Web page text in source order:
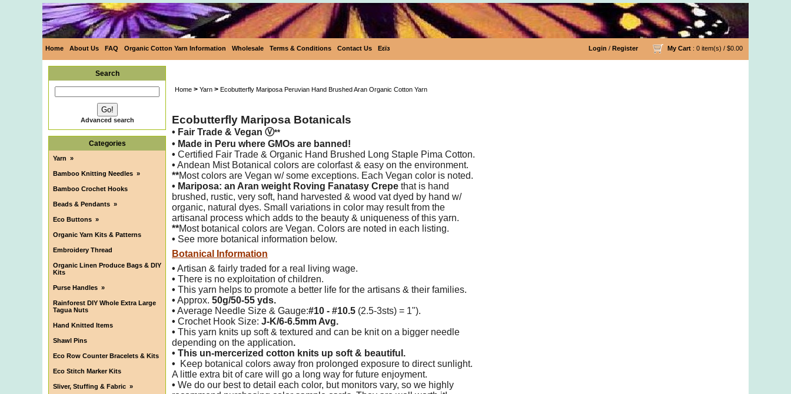
Home About Us FAQ Organic Cotton Yarn Information Wholesale Terms & Conditions Contact Us Eεïз Login / Register My Cart : 0 item(s) / $0.00
Search
Advanced search
Categories
Yarn »
Bamboo Knitting Needles »
Bamboo Crochet Hooks
Beads & Pendants »
Eco Buttons »
Organic Yarn Kits & Patterns
Embroidery Thread
Organic Linen Produce Bags & DIY
Kits
Purse Handles »
Rainforest DIY Whole Extra Large
Tagua Nuts
Hand Knitted Items
Shawl Pins
Eco Row Counter Bracelets & Kits
Eco Stitch Marker Kits
Sliver, Stuffing & Fabric »
Home > Yarn > Ecobutterfly Mariposa Peruvian Hand Brushed Aran Organic Cotton Yarn
Ecobutterfly Mariposa Botanicals
• Fair Trade & Vegan Ⓥ**
• Made in Peru where GMOs are banned!
• Certified Fair Trade & Organic Hand Brushed Long Staple Pima Cotton.
• Andean Mist Botanical colors are colorfast & easy on the environment.
**Most colors are Vegan w/ some exceptions. Each Vegan color is noted.
• Mariposa: an Aran weight Roving Fanatasy Crepe that is hand
brushed, rustic, very soft, hand harvested & wood vat dyed by hand w/
organic, natural dyes. Small variations in color may result from the
artisanal process which adds to the beauty & uniqueness of this yarn.
**Most botanical colors are Vegan. Colors are noted in each listing.
• See more botanical information below.
Botanical Information
• Artisan & fairly traded for a real living wage.
• There is no exploitation of children.
• This yarn helps to promote a better life for the artisans & their families.
• Approx. 50g/50-55 yds.
• Average Needle Size & Gauge:#10 - #10.5 (2.5-3sts) = 1").
• Crochet Hook Size: J-K/6-6.5mm Avg.
• This yarn knits up soft & textured and can be knit on a bigger needle
depending on the application.
• This un-mercerized cotton knits up soft & beautiful.
• Keep botanical colors away fron prolonged exposure to direct sunlight.
A little extra bit of care will go a long way for future enjoyment.
• We do our best to detail each color, but monitors vary, so we highly